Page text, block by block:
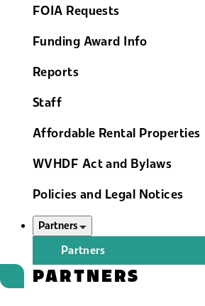
FOIA Requests
Funding Award Info
Reports
Staff
Affordable Rental Properties
WVHDF Act and Bylaws
Policies and Legal Notices
Partners
Partners
PARTNERS